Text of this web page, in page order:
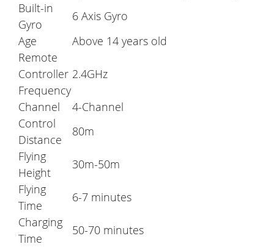
Built-in
Gyro
6 Axis Gyro
Age
Above 14 years old
Remote
Controller
Frequency
2.4GHz
Channel
4-Channel
Control
Distance
80m
Flying
Height
30m-50m
Flying
Time
6-7 minutes
Charging
Time
50-70 minutes